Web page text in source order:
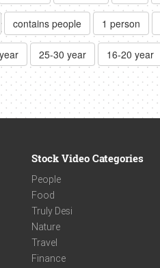
contains people 1 person
25-30 year 16-20 year
Stock Video Categories
People
Food
Truly Desi
Nature
Travel
Finance